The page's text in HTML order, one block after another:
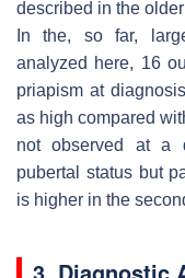
described in the
In the, so far,
analyzed here, 16
priapism at
as high compared
not observed at a
pubertal status but
is higher in the